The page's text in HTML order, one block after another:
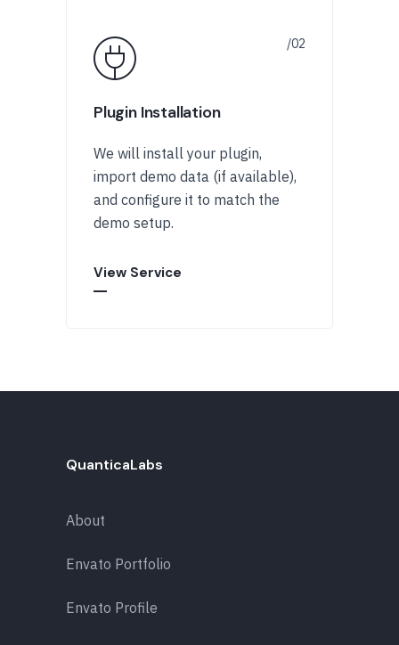
Plugin Installation
We will install your plugin,
import demo data (if available),
and configure it to match the
demo setup.
View Service
QuanticaLabs
About
Envato Portfolio
Envato Profile